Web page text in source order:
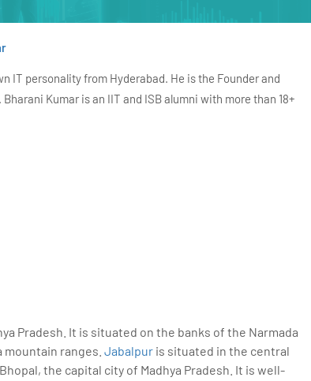
IT personality from Hyderabad. He is the Founder and
Kumar is an IIT and ISB alumni with more than 18+
positions in the IT elites like HSBC, ITC Infotech, Infosys,
360DigiTMG is at the forefront of delivering quality
academia and industry.
Pradesh. It is situated on the banks of the Narmada
mountain ranges. Jabalpur is situated in the central
the capital city of Madhya Pradesh. It is well-